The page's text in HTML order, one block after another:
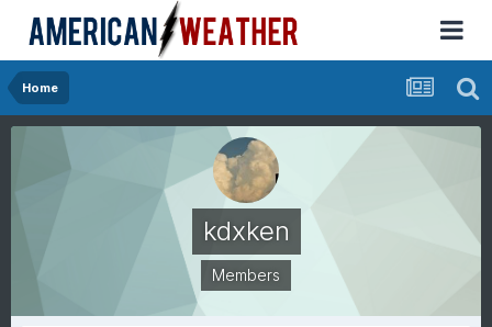
Home
kdxken
Members